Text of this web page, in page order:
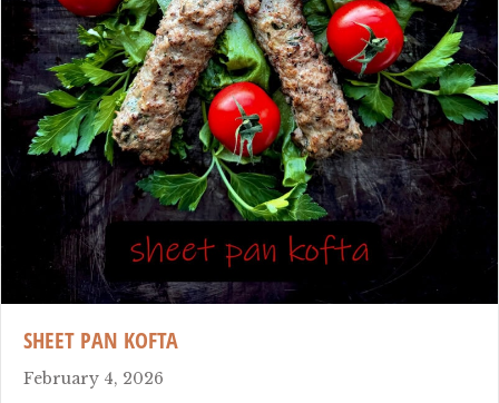
SHEET PAN KOFTA
February 4, 2026